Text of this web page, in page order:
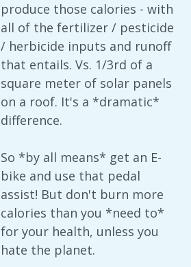
produce those calories - with
all of the fertilizer / pesticide
/ herbicide inputs and runoff
that entails. Vs. 1/3rd of a
square meter of solar panels
on a roof. It's a *dramatic*
difference.
So *by all means* get an E-
bike and use that pedal
assist! But don't burn more
calories than you *need to*
for your health, unless you
hate the planet.